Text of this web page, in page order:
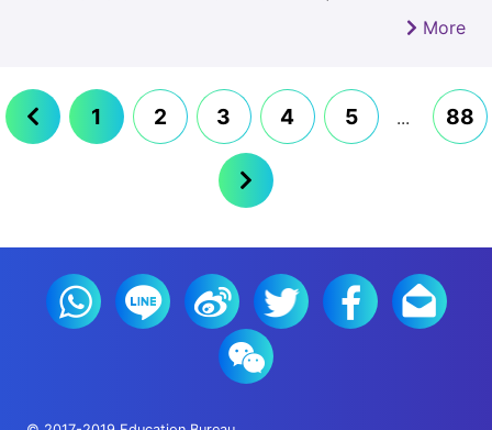
More
1 2 3 4 5 ... 88